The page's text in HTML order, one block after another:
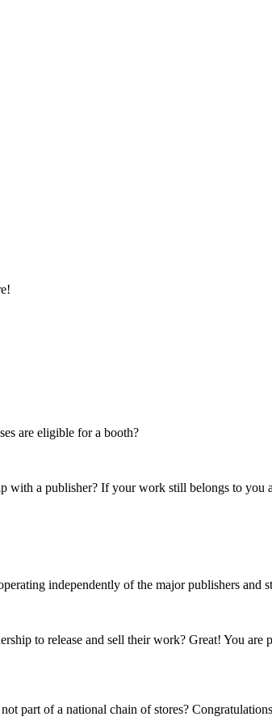
are eligible for a booth?
a publisher? If your work still belongs to you
independently of the major publishers and
to release and sell their work? Great! You are
part of a national chain of stores?